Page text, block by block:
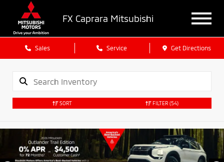
FX Caprara Mitsubishi
Sales Service Get Directions
SORT FILTER (54)